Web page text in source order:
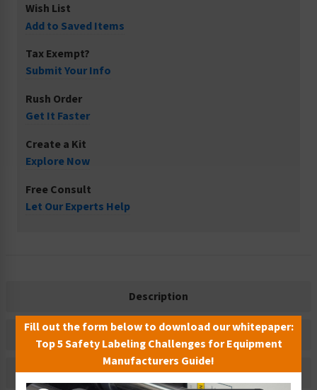
Wish List
Add to Saved Items
Tax Exempt?
Submit Your Info
Rush Order
Get It Faster
Create a Kit
Explore Now
Free Consult
Let Our Experts Help
Description
Related Products
Material Information
Fill out the form below to download our whitepaper:
Top 5 Safety Labeling Challenges for Equipment
Manufacturers Guide!